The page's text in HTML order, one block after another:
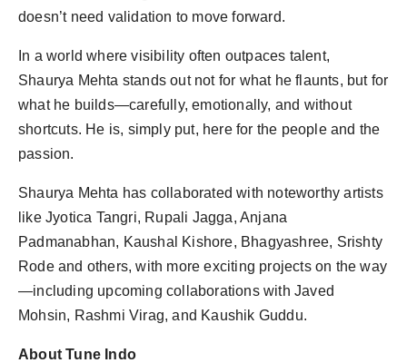
doesn’t need validation to move forward.
In a world where visibility often outpaces talent,
Shaurya Mehta stands out not for what he flaunts, but for
what he builds—carefully, emotionally, and without
shortcuts. He is, simply put, here for the people and the
passion.
Shaurya Mehta has collaborated with noteworthy artists
like Jyotica Tangri, Rupali Jagga, Anjana
Padmanabhan, Kaushal Kishore, Bhagyashree, Srishty
Rode and others, with more exciting projects on the way
—including upcoming collaborations with Javed
Mohsin, Rashmi Virag, and Kaushik Guddu.
About Tune Indo